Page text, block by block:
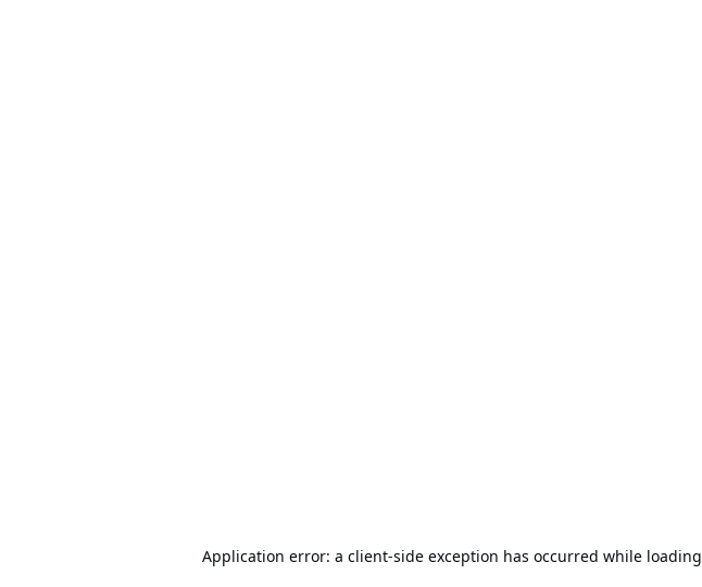
Application error: a client-side exception has occurred while loading